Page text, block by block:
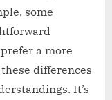
some
a more
differences
It’s